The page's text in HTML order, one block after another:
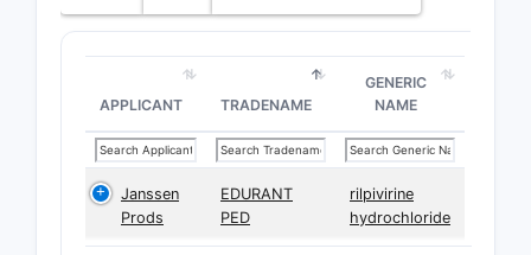
APPLICANT TRADENAME
GENERIC
NAME
Janssen
Prods
EDURANT
PED
rilpivirine
hydrochloride